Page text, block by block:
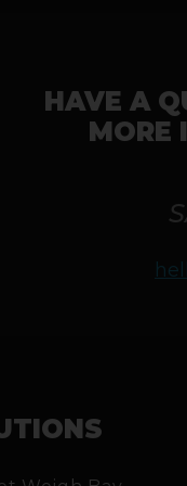
HAVE A
MORE